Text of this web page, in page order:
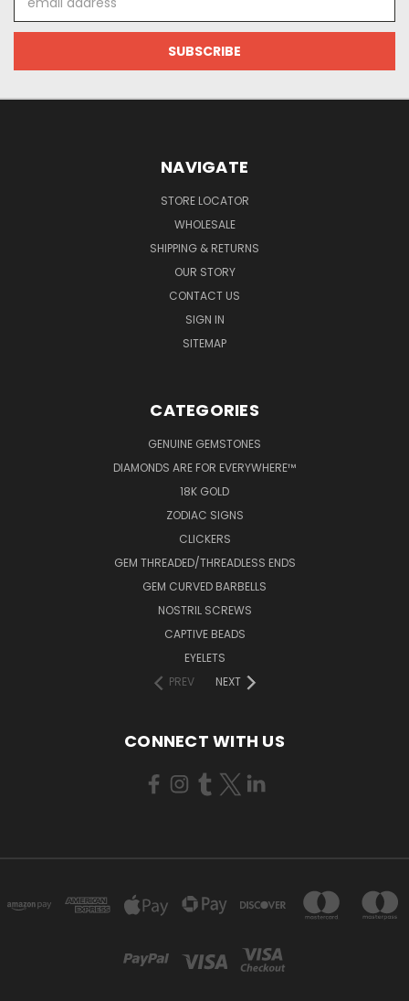
Address
NAVIGATE
STORE LOCATOR
WHOLESALE
SHIPPING & RETURNS
OUR STORY
CONTACT US
SIGN IN
SITEMAP
CATEGORIES
GENUINE GEMSTONES
DIAMONDS ARE FOR EVERYWHERE™
18K GOLD
ZODIAC SIGNS
CLICKERS
GEM THREADED/THREADLESS ENDS
GEM CURVED BARBELLS
NOSTRIL SCREWS
CAPTIVE BEADS
EYELETS
PREV
NEXT
CONNECT WITH US